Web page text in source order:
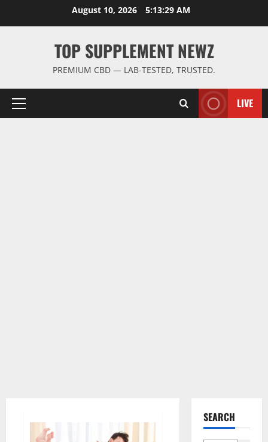
August 10, 2026 5:13:30 AM
TOP SUPPLEMENT NEWZ
PREMIUM CBD — LAB-TESTED, TRUSTED.
Primary
LIVE
SEARCH